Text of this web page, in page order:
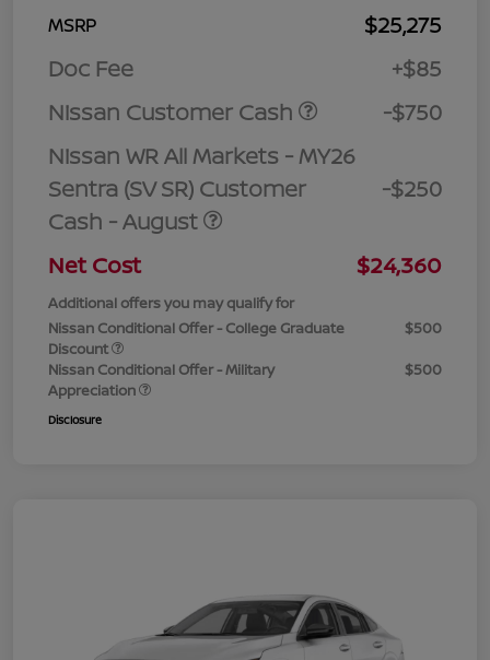
MSRP
$25,275
Doc Fee
+$85
Nissan Customer Cash
-$750
Nissan WR All Markets - MY26
Sentra (SV SR) Customer
Cash - August
-$250
Net Cost $24,360
Additional offers you may qualify for
Nissan Conditional Offer - College Graduate
Discount
$500
Nissan Conditional Offer - Military
Appreciation
$500
Disclosure